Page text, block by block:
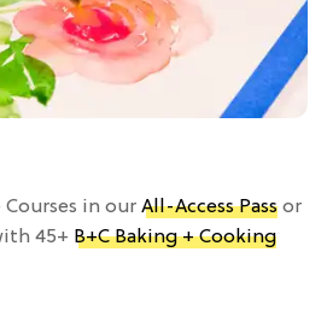
Courses in our All-Access Pass or
45+ B+C Baking + Cooking